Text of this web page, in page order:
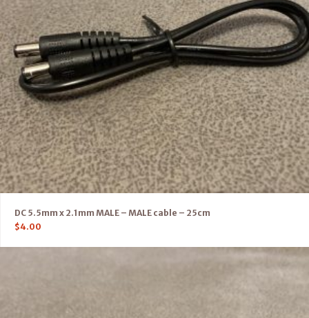
DC 5.5mm x 2.1mm MALE – MALE cable – 25cm
$4.00